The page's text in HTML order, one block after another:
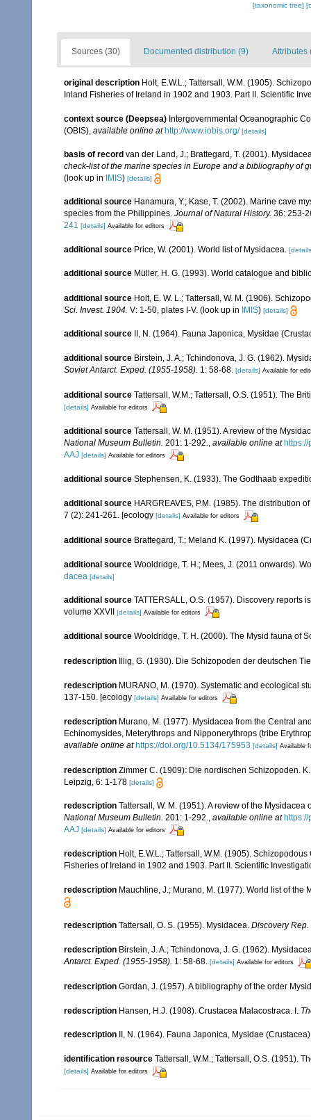
[taxonomic tree]
Sources (30) Documented distribution (9) Attributes
original description Holt, E.W.L.; Tattersall, W.M. (1905).
Inland Fisheries of Ireland in 1902 and 1903. Part II. Scientific
context source (Deepsea) Intergovernmental Oceanographic
(OBIS) available online at http://www.iobis.org/ [details]
basis of record van der Land, J.; Brattegard, T. (2001).
check-list of the marine species in Europe and a bibliography of
(look up in IMIS) [details]
additional source Hanamura, Y.; Kase, T. (2002). Marine cave
species from the Philippines. Journal of Natural History. 36: 253-
241 [details] Available for editors
additional source Price, W. (2001). World list of Mysidacea.
additional source Müller, H. G. (1993). World catalogue and
additional source Holt, E. W. L.; Tattersall, W. M. (1906).
Sci. Invest. 1904. V: 1-50, plates I-V. (look up in IMIS) [details]
additional source II, N. (1964). Fauna Japonica, Mysidae
additional source Birstein, J. A.; Tchindonova, J. G. (1962).
Soviet Antarct. Exped. (1955-1958). 1: 58-68. [details] Available for
additional source Tattersall, W.M.; Tattersall, O.S. (1951). The
[details] Available for editors
additional source Tattersall, W. M. (1951). A review of the
National Museum Bulletin. 201: 1-292., available online at https://
AAJ [details] Available for editors
additional source Stephensen, K. (1933). The Godthaab
additional source HARGREAVES, P.M. (1985). The distribution
7 (2): 241-261. [ecology [details] Available for editors
additional source Brattegard, T.; Meland K. (1997). Mysidacea
additional source Wooldridge, T. H.; Mees, J. (2011 onwards).
dacea [details]
additional source TATTERSALL, O.S. (1957). Discovery reports
volume XXVII
[details] Available for editors
additional source Wooldridge, T. H. (2000). The Mysid fauna of
redescription Illig, G. (1930). Die Schizopoden der deutschen
redescription MURANO, M. (1970). Systematic and ecological
137-150. [ecology [details] Available for editors
redescription Murano, M. (1977). Mysidacea from the Central
Echinomysides, Meterythrops and Nipponerythrops (tribe
available online at https://doi.org/10.5134/175953 [details] Available
redescription Zimmer C. (1909): Die nordischen Schizopoden.
Leipzig, 6: 1-178 [details]
redescription Tattersall, W. M. (1951). A review of the
National Museum Bulletin. 201: 1-292., available online at
AAJ [details] Available for editors
redescription Holt, E.W.L.; Tattersall, W.M. (1905).
Fisheries of Ireland in 1902 and 1903. Part II. Scientific
redescription Mauchline, J.; Murano, M. (1977). World list of the
redescription Tattersall, O. S. (1955). Mysidacea. Discovery Rep.
redescription Birstein, J. A.; Tchindonova, J. G. (1962).
Antarct. Exped. (1955-1958). 1: 58-68. [details] Available for editors
redescription Gordan, J. (1957). A bibliography of the order
redescription Hansen, H.J. (1908). Crustacea Malacostraca. I.
redescription II, N. (1964). Fauna Japonica, Mysidae
identification resource Tattersall, W.M.; Tattersall, O.S. (1951).
[details] Available for editors